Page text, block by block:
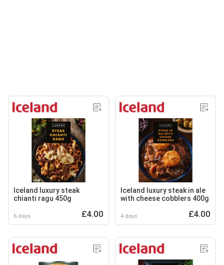
Iceland luxury steak
chianti ragu 450g
6 days £4.00
Iceland luxury steak in ale
with cheese cobblers 400g
4 days £4.00